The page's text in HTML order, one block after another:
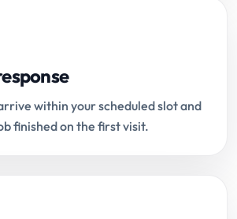
within your scheduled slot and
finished on the first visit.